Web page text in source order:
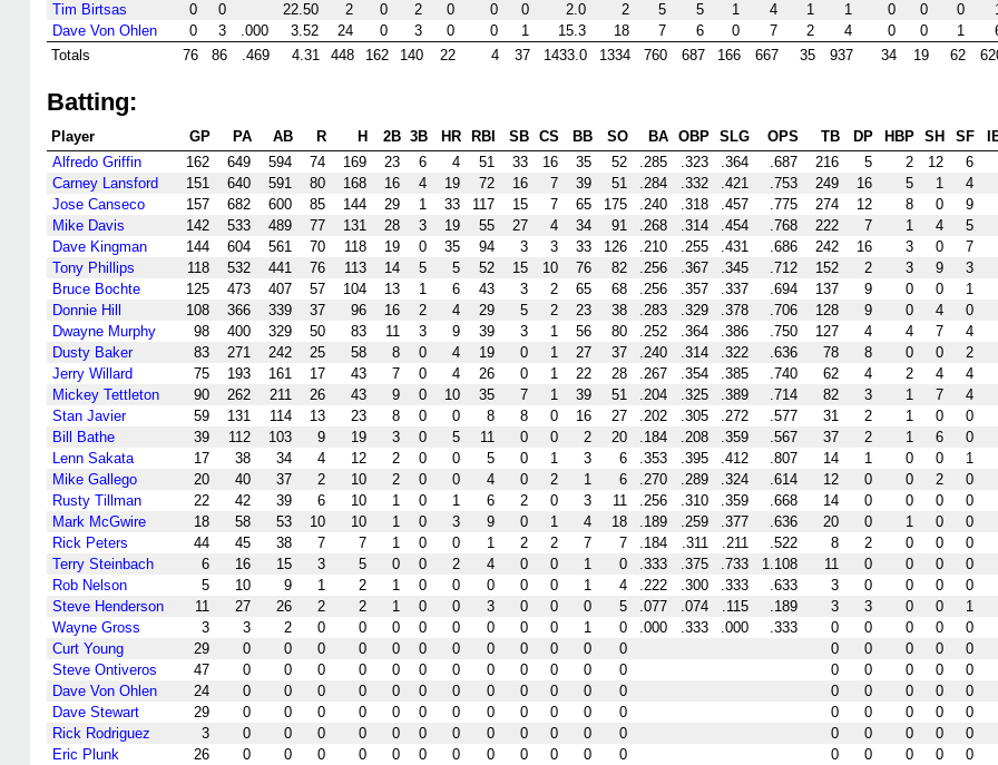
Tim Birtsas
0 0 22.50 2 0 2 0 0 0 2.0 2 5 5 1 4 1 1 0 0 0
Dave Von Ohlen
0 3 .000 3.52 24 0 3 0 0 1 15.3 18 7 6 0 7 2 4 0 0 1
Totals
76 86 .469 4.31 448 162 140 22 4 37 1433.0 1334 760 687 166 667 35 937 34 19 62
Batting:
Player GP PA AB R H 2B 3B HR RBI SB CS BB SO BA OBP SLG OPS TB DP HBP SH SF
Alfredo Griffin
162 649 594 74 169 23 6 4 51 33 16 35 52 .285 .323 .364 .687 216 5 2 12 6
Carney Lansford
151 640 591 80 168 16 4 19 72 16 7 39 51 .284 .332 .421 .753 249 16 5 1 4
Jose Canseco
157 682 600 85 144 29 1 33 117 15 7 65 175 .240 .318 .457 .775 274 12 8 0 9
Mike Davis
142 533 489 77 131 28 3 19 55 27 4 34 91 .268 .314 .454 .768 222 7 1 4 5
Dave Kingman
144 604 561 70 118 19 0 35 94 3 3 33 126 .210 .255 .431 .686 242 16 3 0 7
Tony Phillips
118 532 441 76 113 14 5 5 52 15 10 76 82 .256 .367 .345 .712 152 2 3 9 3
Bruce Bochte
125 473 407 57 104 13 1 6 43 3 2 65 68 .256 .357 .337 .694 137 9 0 0 1
Donnie Hill
108 366 339 37 96 16 2 4 29 5 2 23 38 .283 .329 .378 .706 128 9 0 4 0
Dwayne Murphy
98 400 329 50 83 11 3 9 39 3 1 56 80 .252 .364 .386 .750 127 4 4 7 4
Dusty Baker
83 271 242 25 58 8 0 4 19 0 1 27 37 .240 .314 .322 .636 78 8 0 0 2
Jerry Willard
75 193 161 17 43 7 0 4 26 0 1 22 28 .267 .354 .385 .740 62 4 2 4 4
Mickey Tettleton
90 262 211 26 43 9 0 10 35 7 1 39 51 .204 .325 .389 .714 82 3 1 7 4
Stan Javier
59 131 114 13 23 8 0 0 8 8 0 16 27 .202 .305 .272 .577 31 2 1 0 0
Bill Bathe
39 112 103 9 19 3 0 5 11 0 0 2 20 .184 .208 .359 .567 37 2 1 6 0
Lenn Sakata
17 38 34 4 12 2 0 0 5 0 1 3 6 .353 .395 .412 .807 14 1 0 0 1
Mike Gallego
20 40 37 2 10 2 0 0 4 0 2 1 6 .270 .289 .324 .614 12 0 0 2 0
Rusty Tillman
22 42 39 6 10 1 0 1 6 2 0 3 11 .256 .310 .359 .668 14 0 0 0 0
Mark McGwire
18 58 53 10 10 1 0 3 9 0 1 4 18 .189 .259 .377 .636 20 0 1 0 0
Rick Peters
44 45 38 7 7 1 0 0 1 2 2 7 7 .184 .311 .211 .522 8 2 0 0 0
Terry Steinbach
6 16 15 3 5 0 0 2 4 0 0 1 0 .333 .375 .733 1.108 11 0 0 0 0
Rob Nelson
5 10 9 1 2 1 0 0 0 0 0 1 4 .222 .300 .333 .633 3 0 0 0 0
Steve Henderson
11 27 26 2 2 1 0 0 3 0 0 0 5 .077 .074 .115 .189 3 3 0 0 1
Wayne Gross
3 3 2 0 0 0 0 0 0 0 0 1 0 .000 .333 .000 .333 0 0 0 0 0
Curt Young
29 0 0 0 0 0 0 0 0 0 0 0 0 0 0 0 0 0
Steve Ontiveros
47 0 0 0 0 0 0 0 0 0 0 0 0 0 0 0 0 0
Dave Von Ohlen
24 0 0 0 0 0 0 0 0 0 0 0 0 0 0 0 0 0
Dave Stewart
29 0 0 0 0 0 0 0 0 0 0 0 0 0 0 0 0 0
Rick Rodriguez
3 0 0 0 0 0 0 0 0 0 0 0 0 0 0 0 0 0
Eric Plunk
26 0 0 0 0 0 0 0 0 0 0 0 0 0 0 0 0 0